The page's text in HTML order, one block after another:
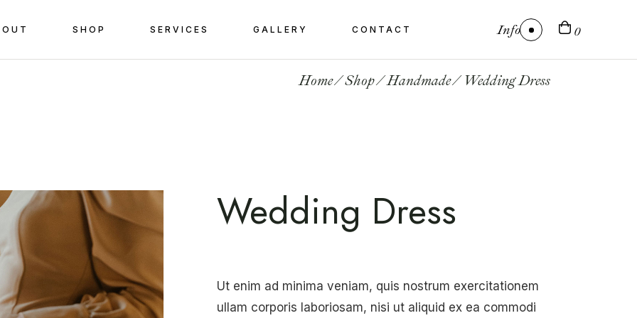
SHOP SERVICES GALLERY CONTACT Info 0
Home Shop Handmade Wedding Dress
Wedding Dress
Ut enim ad minima veniam, quis nostrum exercitationem
ullam corporis laboriosam, nisi ut aliquid ex ea commodi